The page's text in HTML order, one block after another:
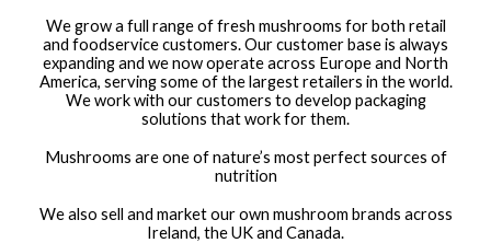
We grow a full range of fresh mushrooms for both retail
and foodservice customers. Our customer base is always
expanding and we now operate across Europe and North
America, serving some of the largest retailers in the world.
We work with our customers to develop packaging
solutions that work for them.
Mushrooms are one of nature’s most perfect sources of
nutrition
We also sell and market our own mushroom brands across
Ireland, the UK and Canada.